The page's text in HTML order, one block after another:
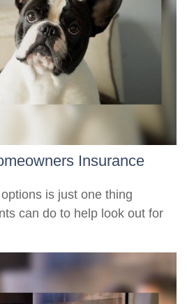
Insurance
is just one thing
can do to help look out for